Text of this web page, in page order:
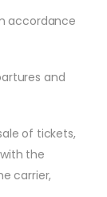
accordance
and
of tickets,
the
carrier,